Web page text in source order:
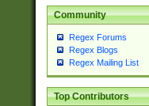
Community
Regex Forums
Regex Blogs
Regex Mailing List
Top Contributors